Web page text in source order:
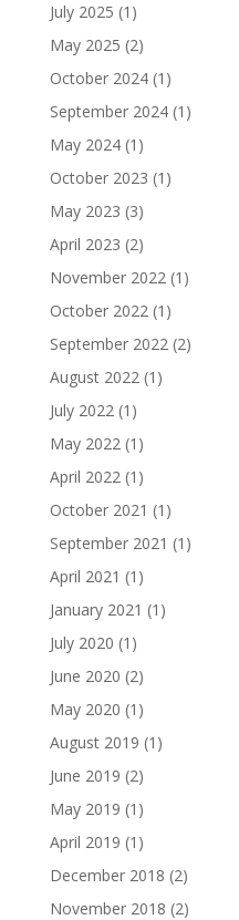
July 2025 (1)
May 2025 (2)
October 2024(1)
September 2024(1)
May 2024(1)
October 2023 (1)
May 2023 (3)
April 2023 (2)
November 2022(1)
October 2022(1)
September 2022(2)
August 2022(1)
July 2022(1)
May 2022(1)
April 2022(1)
October 2021 (1)
September 2021 (1)
April 2021 (1)
January 2021 (1)
July 2020 (1)
June 2020 (2)
May 2020 (1)
August 2019 (1)
June 2019 (2)
May 2019 (1)
April 2019 (1)
December 2018 (2)
November 2018 (2)